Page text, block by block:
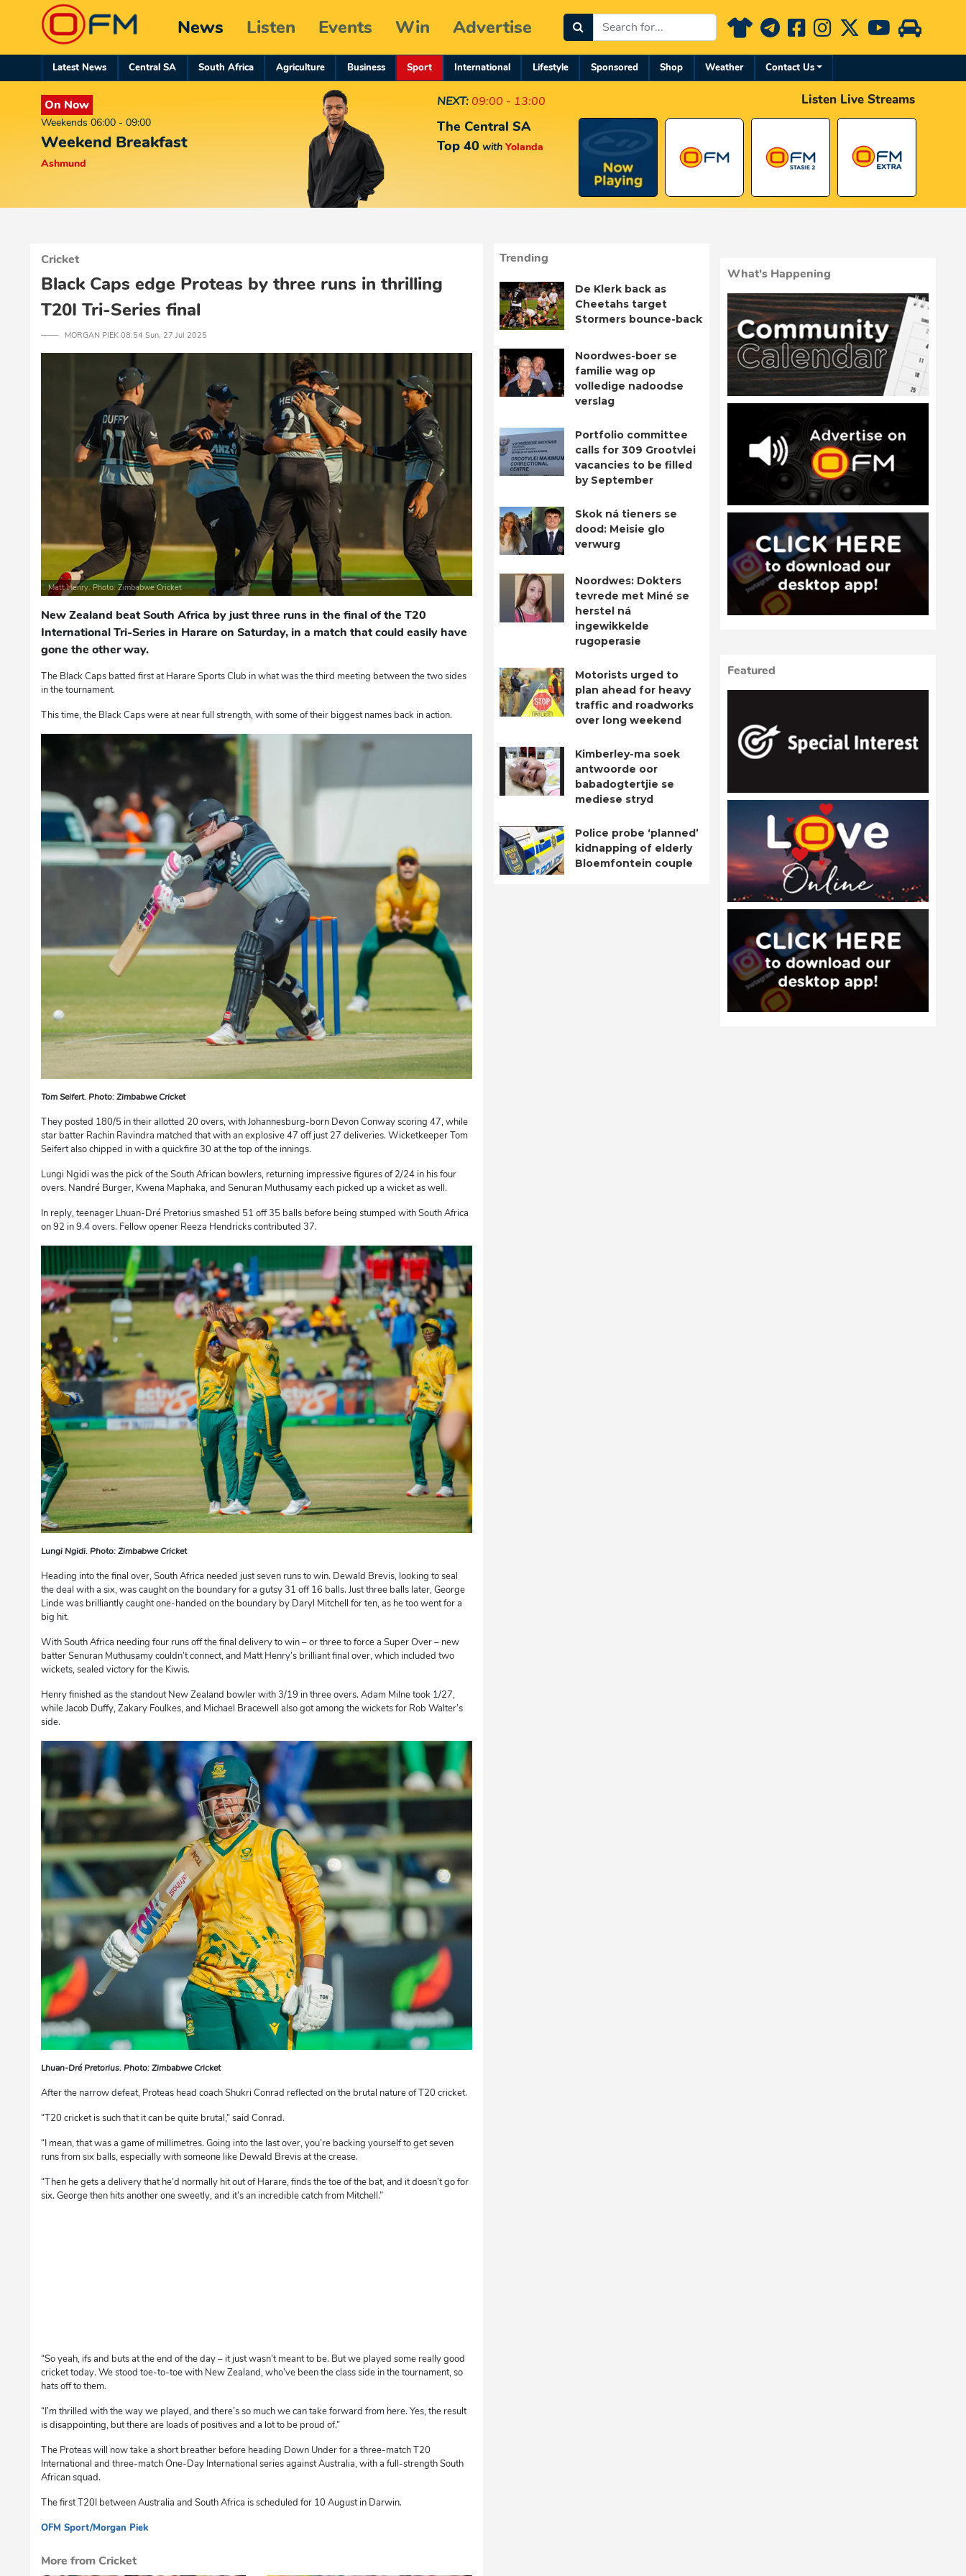
News Listen Events Win Advertise
Latest News Central SA South Africa Agriculture Business Sport International Lifestyle Sponsored Shop Weather Contact Us
On Now
Weekends 06:00 - 09:00
Weekend Breakfast
Ashmund
NEXT: 09:00 - 13:00
The Central SA
Top 40 with Yolanda
Listen Live Streams
Cricket
Black Caps edge Proteas by three runs in thrilling
T20I Tri-Series final
─── MORGAN PIEK 08:54 Sun, 27 Jul 2025
Matt Henry. Photo: Zimbabwe Cricket
New Zealand beat South Africa by just three runs in the final of the T20
International Tri-Series in Harare on Saturday, in a match that could easily have
gone the other way.
The Black Caps batted first at Harare Sports Club in what was the third meeting between the two sides
in the tournament.
This time, the Black Caps were at near full strength, with some of their biggest names back in action.
Tom Seifert. Photo: Zimbabwe Cricket
They posted 180/5 in their allotted 20 overs, with Johannesburg-born Devon Conway scoring 47, while
star batter Rachin Ravindra matched that with an explosive 47 off just 27 deliveries. Wicketkeeper Tom
Seifert also chipped in with a quickfire 30 at the top of the innings.
Lungi Ngidi was the pick of the South African bowlers, returning impressive figures of 2/24 in his four
overs. Nandré Burger, Kwena Maphaka, and Senuran Muthusamy each picked up a wicket as well.
In reply, teenager Lhuan-Dré Pretorius smashed 51 off 35 balls before being stumped with South Africa
on 92 in 9.4 overs. Fellow opener Reeza Hendricks contributed 37.
Lungi Ngidi. Photo: Zimbabwe Cricket
Heading into the final over, South Africa needed just seven runs to win. Dewald Brevis, looking to seal
the deal with a six, was caught on the boundary for a gutsy 31 off 16 balls. Just three balls later, George
Linde was brilliantly caught one-handed on the boundary by Daryl Mitchell for ten, as he too went for a
big hit.
With South Africa needing four runs off the final delivery to win – or three to force a Super Over – new
batter Senuran Muthusamy couldn’t connect, and Matt Henry’s brilliant final over, which included two
wickets, sealed victory for the Kiwis.
Henry finished as the standout New Zealand bowler with 3/19 in three overs. Adam Milne took 1/27,
while Jacob Duffy, Zakary Foulkes, and Michael Bracewell also got among the wickets for Rob Walter’s
side.
Lhuan-Dré Pretorius. Photo: Zimbabwe Cricket
After the narrow defeat, Proteas head coach Shukri Conrad reflected on the brutal nature of T20 cricket.
“T20 cricket is such that it can be quite brutal,” said Conrad.
“I mean, that was a game of millimetres. Going into the last over, you’re backing yourself to get seven
runs from six balls, especially with someone like Dewald Brevis at the crease.
“Then he gets a delivery that he’d normally hit out of Harare, finds the toe of the bat, and it doesn’t go for
six. George then hits another one sweetly, and it’s an incredible catch from Mitchell.”
“So yeah, ifs and buts at the end of the day – it just wasn’t meant to be. But we played some really good
cricket today. We stood toe-to-toe with New Zealand, who’ve been the class side in the tournament, so
hats off to them.
“I’m thrilled with the way we played, and there’s so much we can take forward from here. Yes, the result
is disappointing, but there are loads of positives and a lot to be proud of.”
The Proteas will now take a short breather before heading Down Under for a three-match T20
International and three-match One-Day International series against Australia, with a full-strength South
African squad.
The first T20I between Australia and South Africa is scheduled for 10 August in Darwin.
OFM Sport/Morgan Piek
More from Cricket
Trending
De Klerk back as
Cheetahs target
Stormers bounce-back
Noordwes-boer se
familie wag op
volledige nadoodse
verslag
Portfolio committee
calls for 309 Grootvlei
vacancies to be filled
by September
Skok ná tieners se
dood: Meisie glo
verwurg
Noordwes: Dokters
tevrede met Miné se
herstel ná
ingewikkelde
rugoperasie
Motorists urged to
plan ahead for heavy
traffic and roadworks
over long weekend
Kimberley-ma soek
antwoorde oor
babadogtertjie se
mediese stryd
Police probe ‘planned’
kidnapping of elderly
Bloemfontein couple
What's Happening
Featured